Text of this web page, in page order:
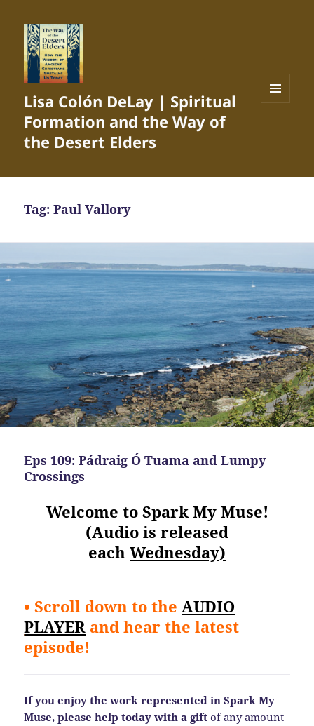
Lisa Colón DeLay | Spiritual
Formation and the Way of
the Desert Elders
Tag:Paul Vallory
Eps 109: Pádraig Ó Tuama and Lumpy
Crossings
Welcome to Spark My Muse!
(Audio is released
each Wednesday)
• Scroll down to theAUDIO
PLAYER and hear the latest
episode!
If you enjoy the work represented in Spark My
Muse, please help today with a gift of any amount